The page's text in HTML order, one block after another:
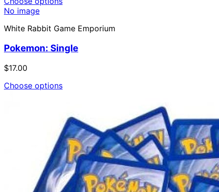
No image
White Rabbit Game Emporium
Pokemon: Single
$17.00
Choose options